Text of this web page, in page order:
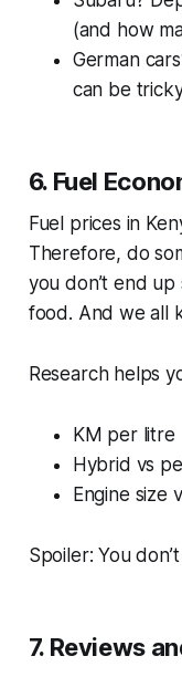
(and how
German
can be
6. Fuel
Fuel prices in
Therefore, do
you don’t end
food. And we all
Research helps
KM per litre
Hybrid vs
Engine size
Spoiler: You
7. Reviews